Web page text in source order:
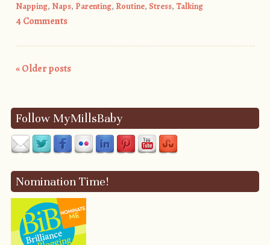
Napping, Naps, Parenting, Routine, Stress, Talking
4 Comments
«Older posts
Follow MyMillsBaby
Nomination Time!